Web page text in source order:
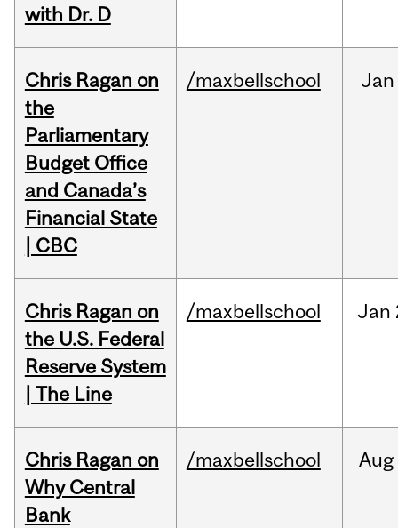
with Dr. D
Chris Ragan on
the
Parliamentary
Budget Office
and Canada’s
Financial State
| CBC
/maxbellschool Jan
Chris Ragan on
the U.S. Federal
Reserve System
| The Line
/maxbellschool Jan
Chris Ragan on
Why Central
Bank
/maxbellschool Aug